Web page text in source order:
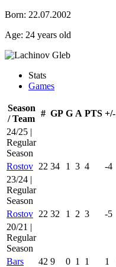
Born: 22.07.2002
Age: 24 years old
Stats
Games
Season
/ Team
# GP G A PTS +/-
24/25 |
Regular
Season
Rostov 22 34 1 3 4 -4
23/24 |
Regular
Season
Rostov 22 32 1 2 3 -5
20/21 |
Regular
Season
Bars
42 9 0 1 1 1